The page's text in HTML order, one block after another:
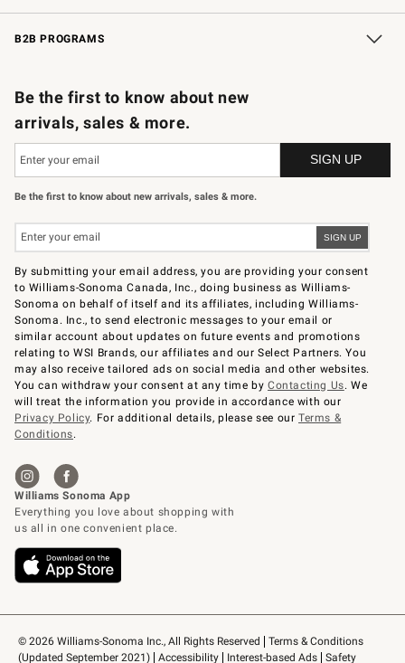
Wedding & Gift Registry Free Design Services
In-Store Events Knife Sharpening
Gift Cards
B2B PROGRAMS
© 2026 Williams-Sonoma Inc., All Rights Reserved
Terms & Conditions
(Updated September 2021)
Accessibility Interest-based Ads Safety
Be the first to know about new
arrivals, sales & more.
Be the first to know about new arrivals, sales & more.
By submitting your email address, you are providing your consent
to Williams-Sonoma Canada, Inc., doing business as Williams-
Sonoma on behalf of itself and its affiliates, including Williams-
Sonoma. Inc., to send electronic messages to your email or
similar account about updates on future events and promotions
relating to WSI Brands, our affiliates and our Select Partners. You
may also receive tailored ads on social media and other websites.
You can withdraw your consent at any time byContacting Us. We
will treat the information you provide in accordance with our
Privacy Policy. For additional details, please see ourTerms &
Conditions.